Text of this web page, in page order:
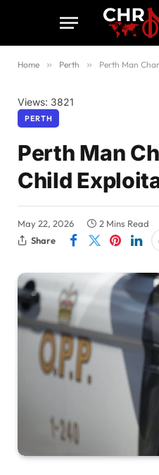
Home » Perth » Perth Man
Views: 3821
PERTH
Perth Man
Child
May 22, 2026
2 Mins Read
Share